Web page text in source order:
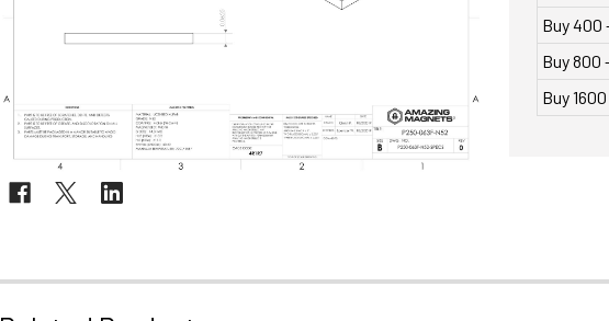
Buy 400
Buy 800
Buy